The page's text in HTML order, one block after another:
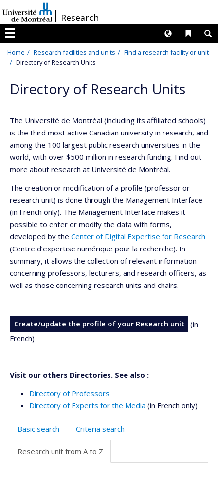
au
contenu
/Research
Menu
Liens
Langues
Home Research facilities and units
Find a research facility or unit
Directory of Research Units
Directory of Research Units
The Université de Montréal (including its affiliated schools)
is the third most active Canadian university in research, and
among the 100 largest public research universities in the
world, with over $500 million in research funding. Find out
more about research at Université de Montréal.
The creation or modification of a profile (professor or
research unit) is done through the Management Interface
(in French only). The Management Interface makes it
possible to enter or modify the data with forms,
developed by the Center of Digital Expertise for Research
(Centre d’expertise numérique pour la recherche). In
summary, it allows the collection of relevant information
concerning professors, lecturers, and research officers, as
well as those concerning research units and chairs.
Create/update the profile of your Research unit
(in
French)
Visit our others Directories. See also :
Directory of Professors
Directory of Experts for the Media (in French only)
Basic search Criteria search
Research unit from A to Z